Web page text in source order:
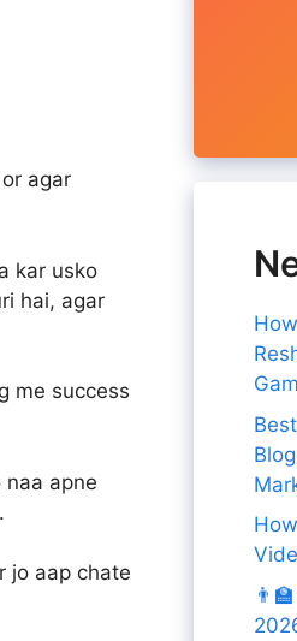
agar
kar usko
hai, agar
me success
naa apne
jo aap chate